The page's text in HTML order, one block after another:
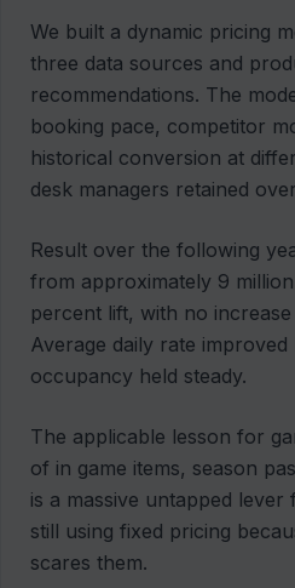
We built a dynamic pricing
three data sources and
recommendations. The
booking pace, competitor
historical conversion at
desk managers retained
Result over the following
from approximately 9 million
percent lift, with no
Average daily rate
occupancy held steady.
The applicable lesson for
of in game items, season
is a massive untapped
still using fixed pricing
scares them.